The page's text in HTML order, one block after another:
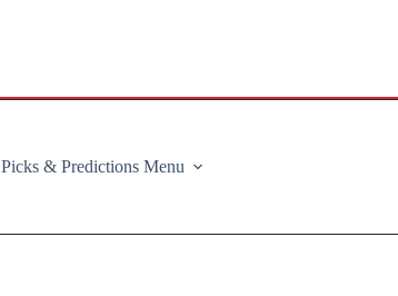
Picks & Predictions Menu